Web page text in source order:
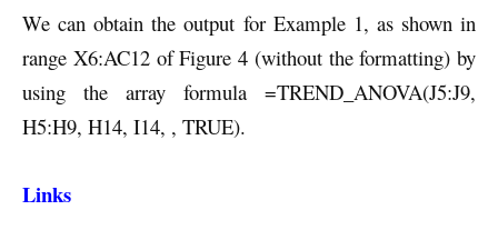
We can obtain the output for Example 1, as shown in
range X6:AC12 of Figure 4 (without the formatting) by
using the array formula =TREND_ANOVA(J5:J9,
H5:H9, H14, I14, , TRUE).
Links